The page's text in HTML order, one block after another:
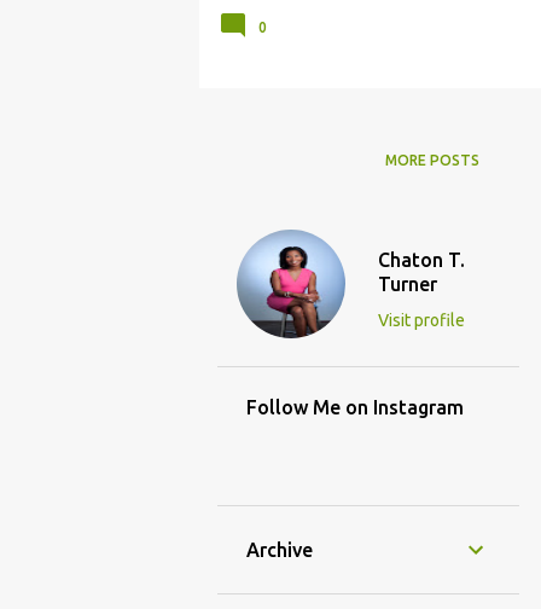
0
MORE POSTS
Chaton T.
Turner
Visit profile
Follow Me on Instagram
Archive